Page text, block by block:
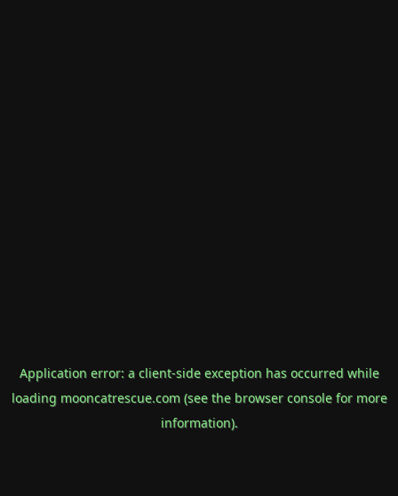
Application error: a client-side exception has occurred while
loading mooncatrescue.com(see the browser consolefor more
information).